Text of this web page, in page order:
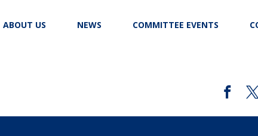
ABOUT US NEWS COMMITTEE EVENTS